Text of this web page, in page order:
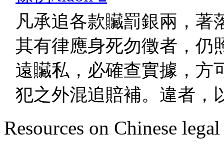
凡承追各款贜罰銀兩，著
其有律應身死勿徵者，仍
遠贜私，必確查實據，方
犯之外混追賠補。違者，
Resources on Chinese